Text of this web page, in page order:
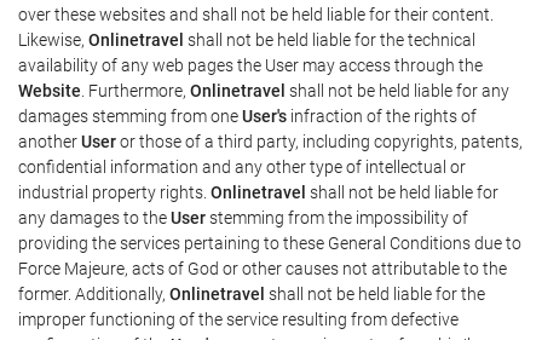
over these websites and shall not be held liable for their content.
Likewise, Onlinetravel shall not be held liable for the technical
availability of any web pages the User may access through the
Website . Furthermore, Onlinetravel shall not be held liable for any
damages stemming from oneUser's infraction of the rights of
anotherUseror those of a third party, including copyrights, patents,
confidential information and any other type of intellectual or
industrial property rights. Onlinetravel shall not be held liable for
any damages to theUserstemming from the impossibility of
providing the services pertaining to these General Conditions due to
Force Majeure, acts of God or other causes not attributable to the
former. Additionally, Onlinetravel shall not be held liable for the
improper functioning of the service resulting from defective